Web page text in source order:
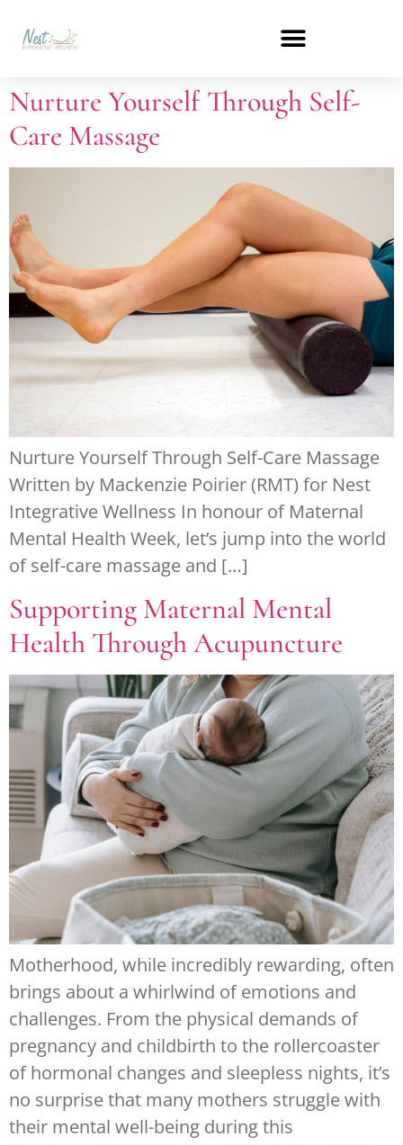
Nurture Yourself Through Self-
Care Massage
Nurture Yourself Through Self-Care Massage
Written by Mackenzie Poirier (RMT) for Nest
Integrative Wellness In honour of Maternal
Mental Health Week, let’s jump into the world
of self-care massage and […]
Supporting Maternal Mental
Health Through Acupuncture
Motherhood, while incredibly rewarding, often
brings about a whirlwind of emotions and
challenges. From the physical demands of
pregnancy and childbirth to the rollercoaster
of hormonal changes and sleepless nights, it’s
no surprise that many mothers struggle with
their mental well-being during this